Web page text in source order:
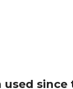
since